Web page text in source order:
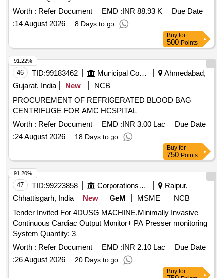
Worth : Refer Document EMD :INR 88.93 K
Due Date
:14 August 2026 8 Days to go
Buy for
500 Points
46 TID:99183462 Municipal Corporations
Ahmedabad,
Gujarat, India
New
NCB
PROCUREMENT OF REFRIGERATED BLOOD BAG
CENTRIFUGE FOR AMC HOSPITAL
Worth : Refer Document EMD :INR 3.00 Lac
Due Date
:24 August 2026 18 Days to go
91.22%
Buy for
750 Points
47 TID:99223858 Corporations/ Assoc/ Chambers/ Govt Agencies
Raipur,
Chhattisgarh, India
New GeM MSME
NCB
Tender Invited For 4DUSG MACHINE,Minimally Invasive
Continuous Cardiac Output Monitor+ PA Presser monitoring
System Quantity: 3
Worth : Refer Document EMD :INR 2.10 Lac
Due Date
:26 August 2026 20 Days to go
91.20%
Buy for